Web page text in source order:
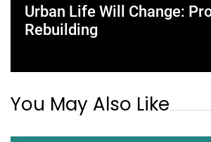
Urban Life Will Change:
Rebuilding
You May Also Like